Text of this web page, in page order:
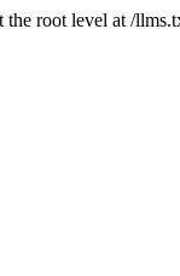
the root level at /